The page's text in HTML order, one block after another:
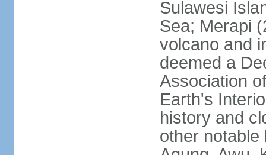
Sulawesi
Sea; Merapi
volcano and
deemed a
Association
Earth's
history and
other notable